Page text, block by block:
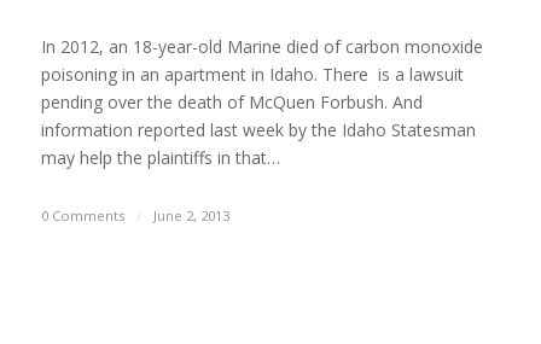
In 2012, an 18-year-old Marine died of carbon monoxide
poisoning in an apartment in Idaho. There is a lawsuit
pending over the death of McQuen Forbush. And
information reported last week by the Idaho Statesman
may help the plaintiffs in that…
0 Comments / June 2, 2013